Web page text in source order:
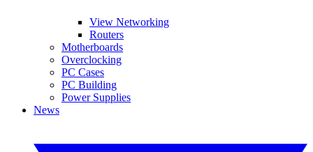
View Networking
Routers
Motherboards
Overclocking
PC Cases
PC Building
Power Supplies
News